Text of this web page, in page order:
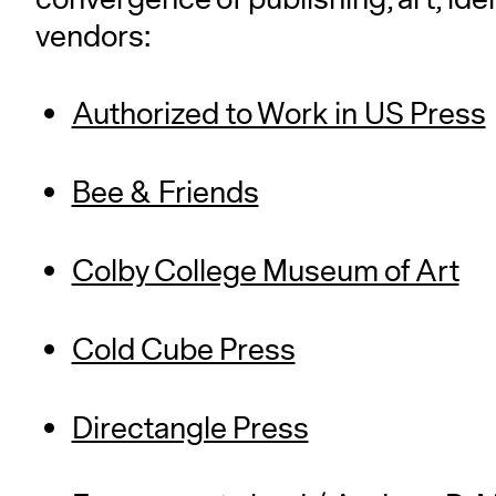
vendors:
Authorized to Work in US Press
Bee & Friends
Colby College Museum of Art
Cold Cube Press
Directangle Press